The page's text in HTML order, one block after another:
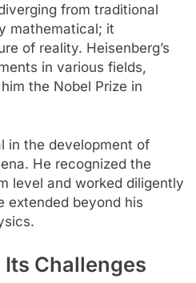
from traditional
mathematical; it
of reality. Heisenberg’s
in various fields,
the Nobel Prize in
in the development of
He recognized the
level and worked diligently
extended beyond his
Challenges